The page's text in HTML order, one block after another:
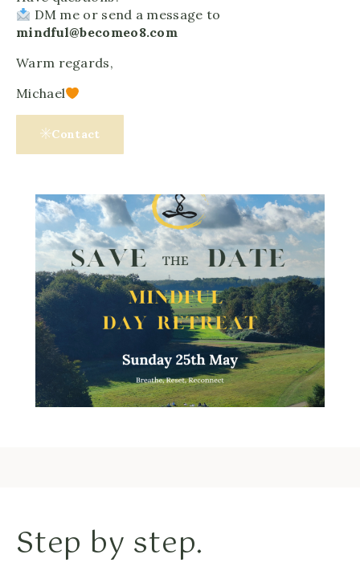
DM me or send a message to
mindful@becomeo8.com
Warm regards,
Michael
Contact
Step by step.